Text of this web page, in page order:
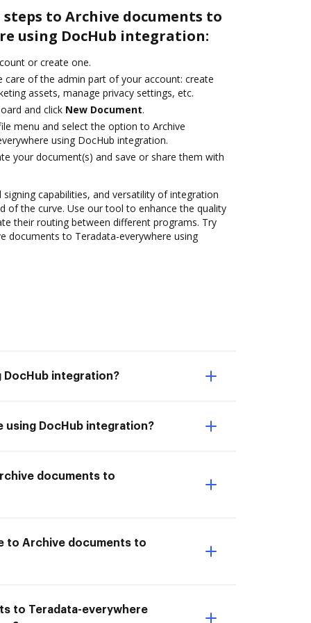
to Archive documents to
using DocHub integration:
or create one.
care of the admin part of your account: create
assets, manage privacy settings, etc.
and click New Document.
menu and select the option to Archive
using DocHub integration.
your document(s) and save or share them with
capabilities, and versatility of integration
of the curve. Use our tool to enhance the quality
their routing between different programs. Try
documents to Teradata-everywhere using
DocHub integration?
DocHub integration?
documents to
to Archive documents to
to Teradata-everywhere